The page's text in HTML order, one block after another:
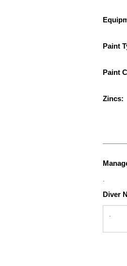
Paint
Paint
Zincs:
.
Diver